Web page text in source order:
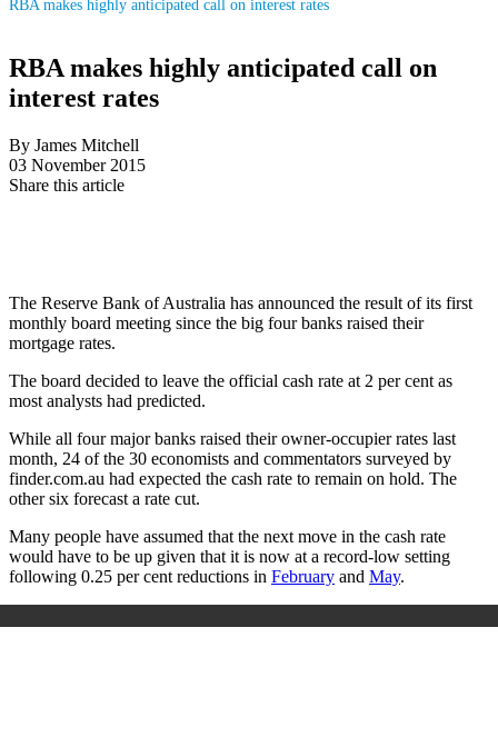
RBA makes highly anticipated call on interest rates
RBA makes highly anticipated call on
interest rates
By James Mitchell
03 November 2015
Share this article
The Reserve Bank of Australia has announced the result of its first
monthly board meeting since the big four banks raised their
mortgage rates.
The board decided to leave the official cash rate at 2 per cent as
most analysts had predicted.
While all four major banks raised their owner-occupier rates last
month, 24 of the 30 economists and commentators surveyed by
finder.com.au had expected the cash rate to remain on hold. The
other six forecast a rate cut.
Many people have assumed that the next move in the cash rate
would have to be up given that it is now at a record-low setting
following 0.25 per cent reductions in February and May.